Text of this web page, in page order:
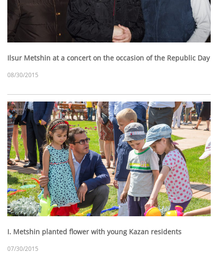
Ilsur Metshin at a concert on the occasion of the Republic Day
08/30/2015
I. Metshin planted flower with young Kazan residents
07/30/2015